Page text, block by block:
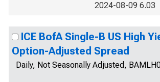
2024-08-09 6.03
ICE BofA Single-B US High
Option-Adjusted Spread
Daily, Not Seasonally Adjusted,